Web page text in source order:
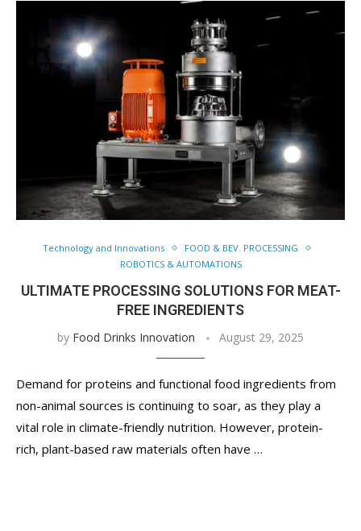
Technology and Innovations
FOOD & BEV. PROCESSING
ROBOTICS & AUTOMATIONS
ULTIMATE PROCESSING SOLUTIONS FOR MEAT-
FREE INGREDIENTS
by Food Drinks Innovation August 29, 2025
Demand for proteins and functional food ingredients from
non-animal sources is continuing to soar, as they play a
vital role in climate-friendly nutrition. However, protein-
rich, plant-based raw materials often have …